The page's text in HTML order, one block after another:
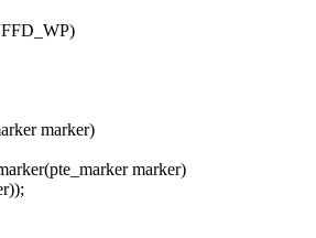
marker)
marker)